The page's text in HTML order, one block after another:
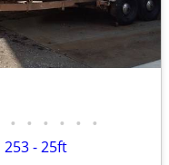
• • • • • •
- 25ft